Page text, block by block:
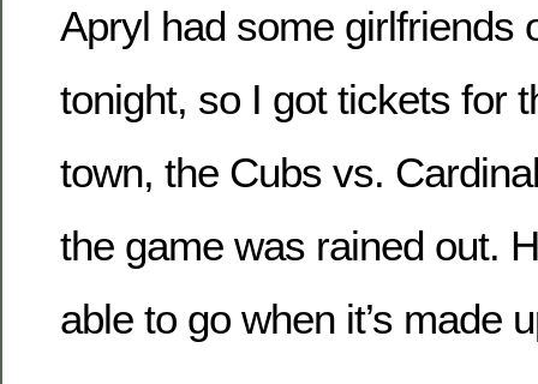
Apryl had some girlfriends
tonight, so I got tickets for
town, the Cubs vs.
the game was rained out.
able to go when it’s made